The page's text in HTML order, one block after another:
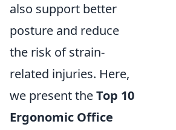
also support better
posture and reduce
the risk of strain-
related injuries. Here,
we present theTop 10
Ergonomic Office